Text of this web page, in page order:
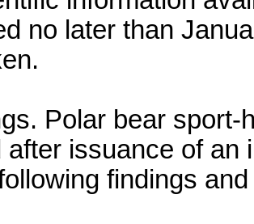
no later than
Polar bear
after issuance of an
findings